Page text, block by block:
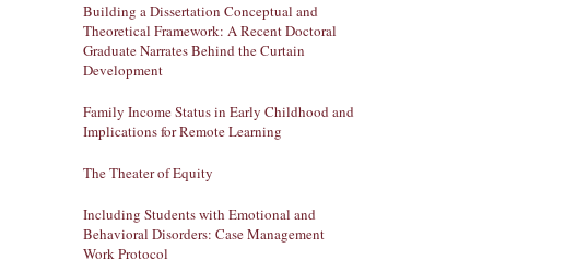
Building a Dissertation Conceptual and
Theoretical Framework: A Recent Doctoral
Graduate Narrates Behind the Curtain
Development
Family Income Status in Early Childhood and
Implications for Remote Learning
The Theater of Equity
Including Students with Emotional and
Behavioral Disorders: Case Management
Work Protocol